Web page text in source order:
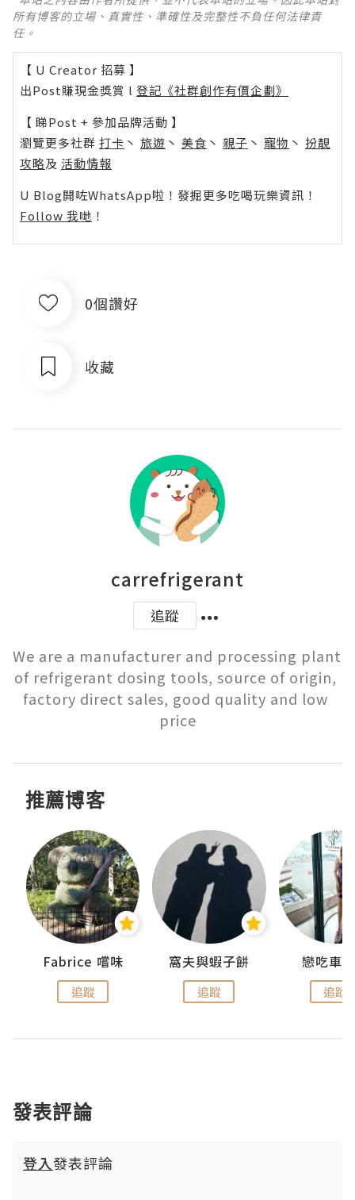
所有博客的立場、真實性、準確性及完整性不負任何法律責
任。
【 U Creator 招募 】
出Post賺現金獎賞 l 登記《社群創作有價企劃》
【 睇Post + 參加品牌活動 】
瀏覽更多社群 打卡 丶 旅遊 丶 美食 丶 親子 丶 寵物 丶 扮靚
攻略及 活動情報
U Blog開咗WhatsApp啦！發掘更多吃喝玩樂資訊！
Follow 我哋 ！
0個讚好
收藏
carrefrigerant
追蹤
We are a manufacturer and processing plant
of refrigerant dosing tools, source of origin,
factory direct sales, good quality and low
price
推薦博客
Fabrice 嚐味
追蹤
窩夫與蝦子餅
追蹤
戀吃車
追蹤
發表評論
登入發表評論